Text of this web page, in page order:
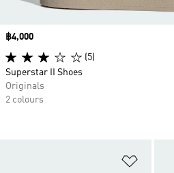
Price
฿4,000
(5)
Superstar II Shoes
Originals
2 colours